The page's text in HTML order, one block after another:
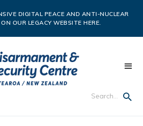
DIGITAL PEACE AND ANTI-NUCLEAR
OUR LEGACY WEBSITE HERE.